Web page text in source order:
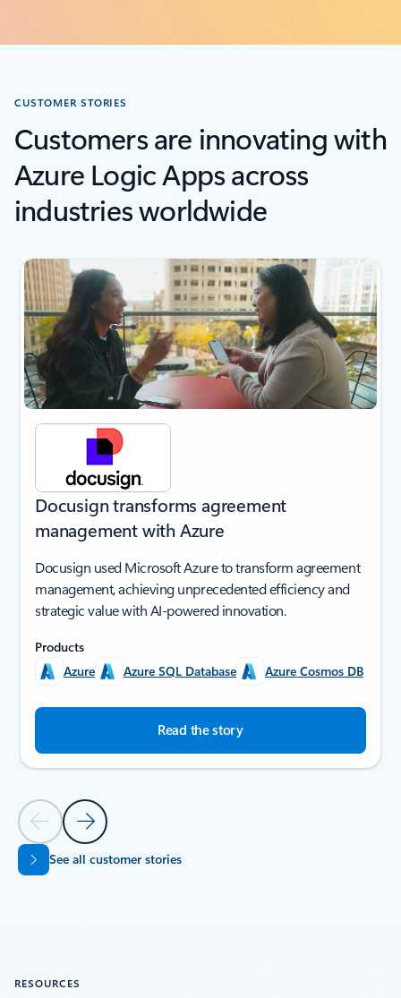
CUSTOMER STORIES
Customers are innovating with
Azure Logic Apps across
industries worldwide
next
Previous SlideNext Slide
Docusign transforms agreement
management with Azure
Docusign used Microsoft Azure to transform agreement
management, achieving unprecedented efficiency and
strategic value with AI-powered innovation.
Products
Azure
Azure SQL Database Azure Cosmos DB
Read the story
See all customer stories
RESOURCES